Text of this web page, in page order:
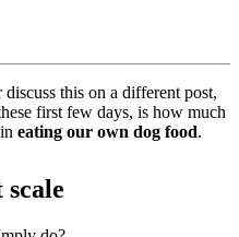
this on a different post,
first few days, is how much
eating our own dog food.